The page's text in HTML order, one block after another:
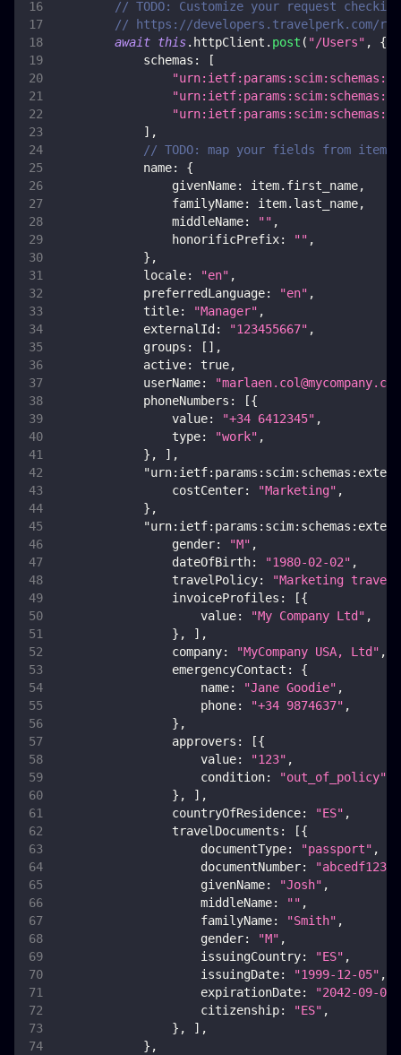
// TODO: Customize your request
// https://developers.travelperk.com/
await this. httpClient . post ( "/Users" ,
{
schemas :
[
] ,
// TODO: map your fields from item
name:
{
givenName: item. first_name,
familyName: item. last_name,
middleName: "" ,
honorificPrefix: "" ,
} ,
locale: "en" ,
preferredLanguage: "en" ,
title: "Manager" ,
externalId : "123455667" ,
groups : [ ] ,
active: true,
userName: "marlaen.col@mycompany.com
phoneNumbers : [{
value: "+34 6412345" ,
type: "work" ,
} , ] ,
costCenter: "Marketing" ,
} ,
gender: "M" ,
dateOfBirth: "1980-02-02" ,
travelPolicy:
"Marketing
invoiceProfiles : [{
value: "My Company Ltd" ,
} , ] ,
company: "MyCompany USA, Ltd" ,
emergencyContact :
{
name: "Jane Goodie" ,
phone: "+34 9874637" ,
} ,
approvers : [{
value: "123" ,
condition: "out_of_policy"
} , ] ,
countryOfResidence: "ES" ,
travelDocuments : [{
documentType: "passport" ,
documentNumber:
givenName: "Josh" ,
middleName: "" ,
familyName: "Smith" ,
gender: "M" ,
issuingCountry: "ES" ,
issuingDate: "1999-12-05" ,
expirationDate:
"2042-09-08"
citizenship: "ES" ,
} , ] ,
} ,